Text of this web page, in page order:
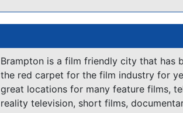
Brampton is a film friendly city that has
the red carpet for the film industry for
great locations for many feature films,
reality television, short films,